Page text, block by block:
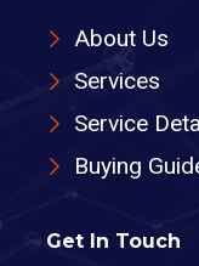
About Us
Services
Service
Buying
Get In Touch